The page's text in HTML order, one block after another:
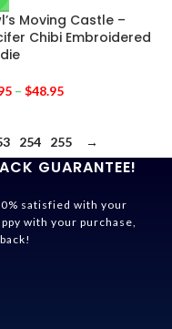
Moving Castle –
Chibi Embroidered
– $48.95
254 255 →
GUARANTEE!
satisfied with your
with your purchase,